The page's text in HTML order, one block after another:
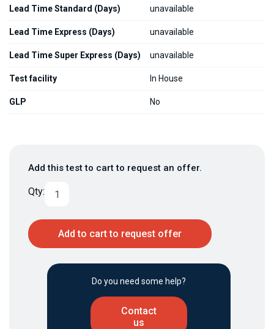
Lead Time Standard (Days) unavailable
Lead Time Express (Days) unavailable
Lead Time Super Express (Days) unavailable
Test facility In House
GLP No
Add this test to cart to request an offer.
Qty:
Add to cart to request offer
Do you need some help?
Contact
us